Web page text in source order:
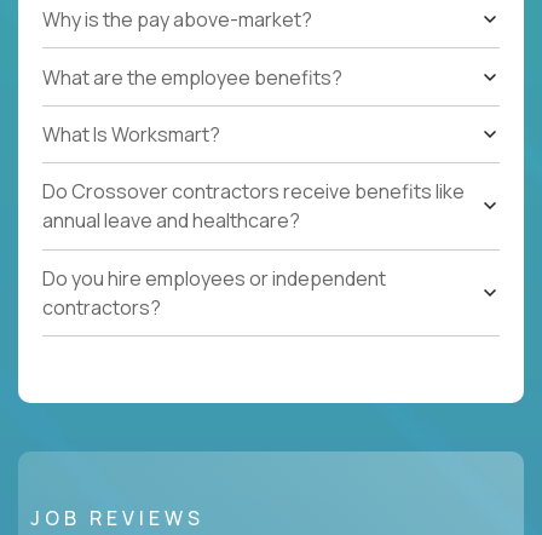
Why is the pay above-market?
What are the employee benefits?
What Is Worksmart?
Do Crossover contractors receive benefits like
annual leave and healthcare?
Do you hire employees or independent
contractors?
JOB REVIEWS